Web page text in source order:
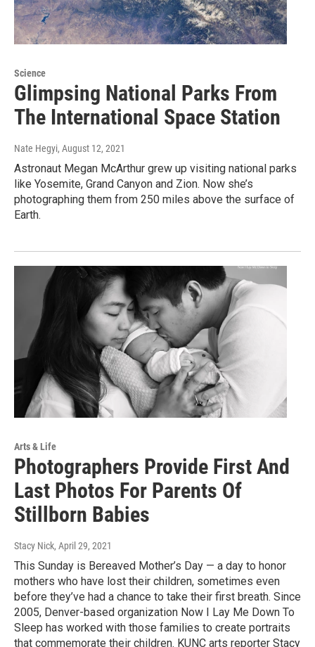
Science
Glimpsing National Parks From
The International Space Station
Nate Hegyi, August 12, 2021
Astronaut Megan McArthur grew up visiting national parks
like Yosemite, Grand Canyon and Zion. Now she’s
photographing them from 250 miles above the surface of
Earth.
Arts & Life
Photographers Provide First And
Last Photos For Parents Of
Stillborn Babies
Stacy Nick, April 29, 2021
This Sunday is Bereaved Mother’s Day — a day to honor
mothers who have lost their children, sometimes even
before they’ve had a chance to take their first breath. Since
2005, Denver-based organization Now I Lay Me Down To
Sleep has worked with those families to create portraits
that commemorate their children. KUNC arts reporter Stacy